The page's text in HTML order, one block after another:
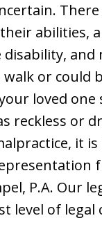
There
abilities,
and
or could
loved one
reckless or
it
P.A. Our
level of legal